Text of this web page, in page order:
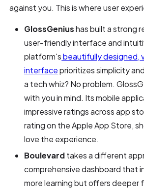
against you. This is where user
GlossGeniushas built a strong
user-friendly interface and
platform'sbeautifully designed,
interfaceprioritizes simplicity
a tech whiz? No problem.
with you in mind. Its mobile
impressive ratings across app
rating on the Apple App Store,
love the experience.
Boulevardtakes a different
comprehensive dashboard that
more learning but offers deeper